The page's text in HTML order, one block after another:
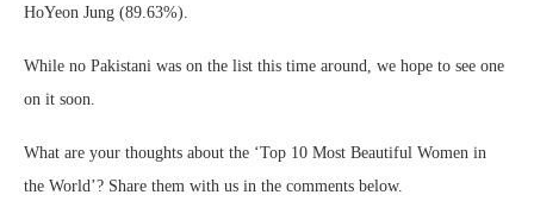
HoYeon Jung (89.63%).
While no Pakistani was on the list this time around, we hope to see one
on it soon.
What are your thoughts about the ‘Top 10 Most Beautiful Women in
the World’? Share them with us in the comments below.